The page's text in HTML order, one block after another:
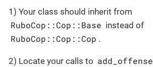
1) Your class should inherit from
RuboCop::Cop::Base instead of
RuboCop::Cop::Cop .
2) Locate your calls to add_offense